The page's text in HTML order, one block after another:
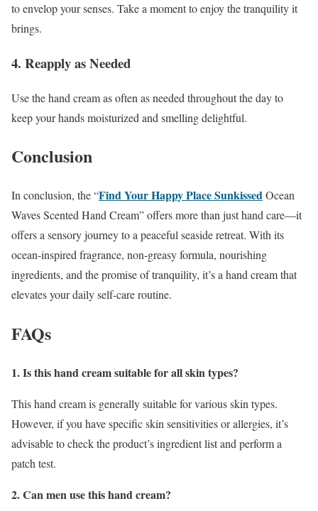
to envelop your senses. Take a moment to enjoy the tranquility it
brings.
4. Reapply as Needed
Use the hand cream as often as needed throughout the day to
keep your hands moisturized and smelling delightful.
Conclusion
In conclusion, the “Find Your Happy Place SunkissedOcean
Waves Scented Hand Cream” offers more than just hand care—it
offers a sensory journey to a peaceful seaside retreat. With its
ocean-inspired fragrance, non-greasy formula, nourishing
ingredients, and the promise of tranquility, it’s a hand cream that
elevates your daily self-care routine.
FAQs
1. Is this hand cream suitable for all skin types?
This hand cream is generally suitable for various skin types.
However, if you have specific skin sensitivities or allergies, it’s
advisable to check the product’s ingredient list and perform a
patch test.
2. Can men use this hand cream?